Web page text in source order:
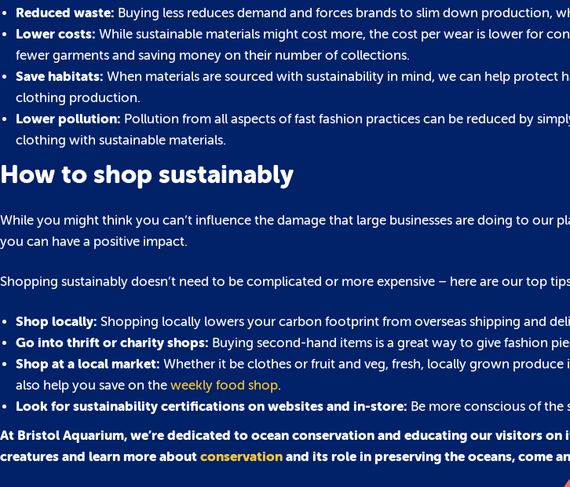
Reduced waste: Buying less reduces demand and forces brands to slim down production,
Lower costs: While sustainable materials might cost more, the cost per wear is lower for
fewer garments and saving money on their number of collections.
Save habitats: When materials are sourced with sustainability in mind, we can help protect
clothing production.
Lower pollution: Pollution from all aspects of fast fashion practices can be reduced by
clothing with sustainable materials.
How to shop sustainably
While you might think you can’t influence the damage that large businesses are doing to our
you can have a positive impact.
Shopping sustainably doesn’t need to be complicated or more expensive – here are our top
Shop locally: Shopping locally lowers your carbon footprint from overseas shipping and
Go into thrift or charity shops: Buying second-hand items is a great way to give fashion
Shop at a local market: Whether it be clothes or fruit and veg, fresh, locally grown
also help you save on the weekly food shop.
Look for sustainability certifications on websites and in-store: Be more conscious of the
At Bristol Aquarium, we’re dedicated to ocean conservation and educating our visitors on
creatures and learn more about conservation and its role in preserving the oceans, come